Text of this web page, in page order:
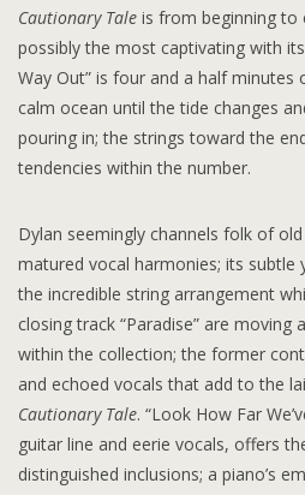
Cautionary Tale is from beginning to
possibly the most captivating with
Way Out” is four and a half minutes
calm ocean until the tide changes
pouring in; the strings toward the
tendencies within the number.
Dylan seemingly channels folk of old
matured vocal harmonies; its subtle
the incredible string arrangement
closing track “Paradise” are moving
within the collection; the former
and echoed vocals that add to the
Cautionary Tale. “Look How Far
guitar line and eerie vocals, offers
distinguished inclusions; a piano’s